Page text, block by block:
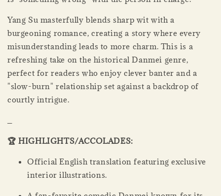
Yang Su masterfully blends sharp wit with a
burgeoning romance, creating a story where every
misunderstanding leads to more charm. This is a
refreshing take on the historical Danmei genre,
perfect for readers who enjoy clever banter and a
"slow-burn" relationship set against a backdrop of
courtly intrigue.
🏆 HIGHLIGHTS/ACCOLADES:
Official English translation featuring exclusive
interior illustrations.